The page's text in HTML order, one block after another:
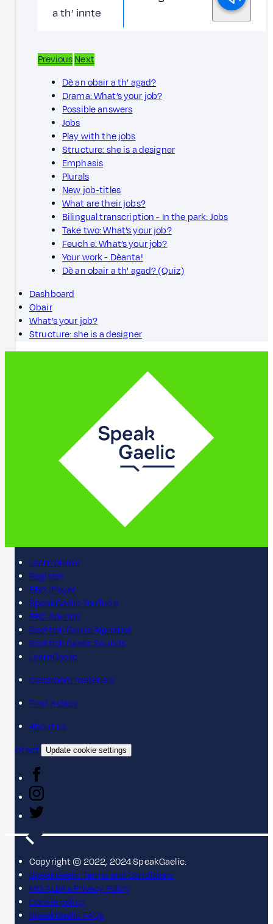
a th’ innte
PreviousNext
Dè an obair a th’ agad?
Drama: What’s your job?
Possible answers
Jobs
Play with the jobs
Structure: she is a designer
Emphasis
Plurals
New job-titles
What are their jobs?
Bilingual transcription - In the park: Jobs
Take two: What’s your job?
Feuch e: What’s your job?
Your work - Dèanta!
Dè an obair a th' agad? (Quiz)
Dashboard
Obair
What’s your job?
Structure: she is a designer
Learn online
Register
BBC iPlayer
SpeakGaelic YouTube
BBC Sounds
Scottish Gaelic Alphabet
Scottish Gaelic Sounds
LearnGaelic
Classroom materials
Find a class
About us
Contact
Update cookie settings
Copyright © 2022, 2024 SpeakGaelic.
SpeakGaelic Terms and Conditions
MG ALBA's Privacy Policy
Cookie policy
SpeakGaelic FAQs